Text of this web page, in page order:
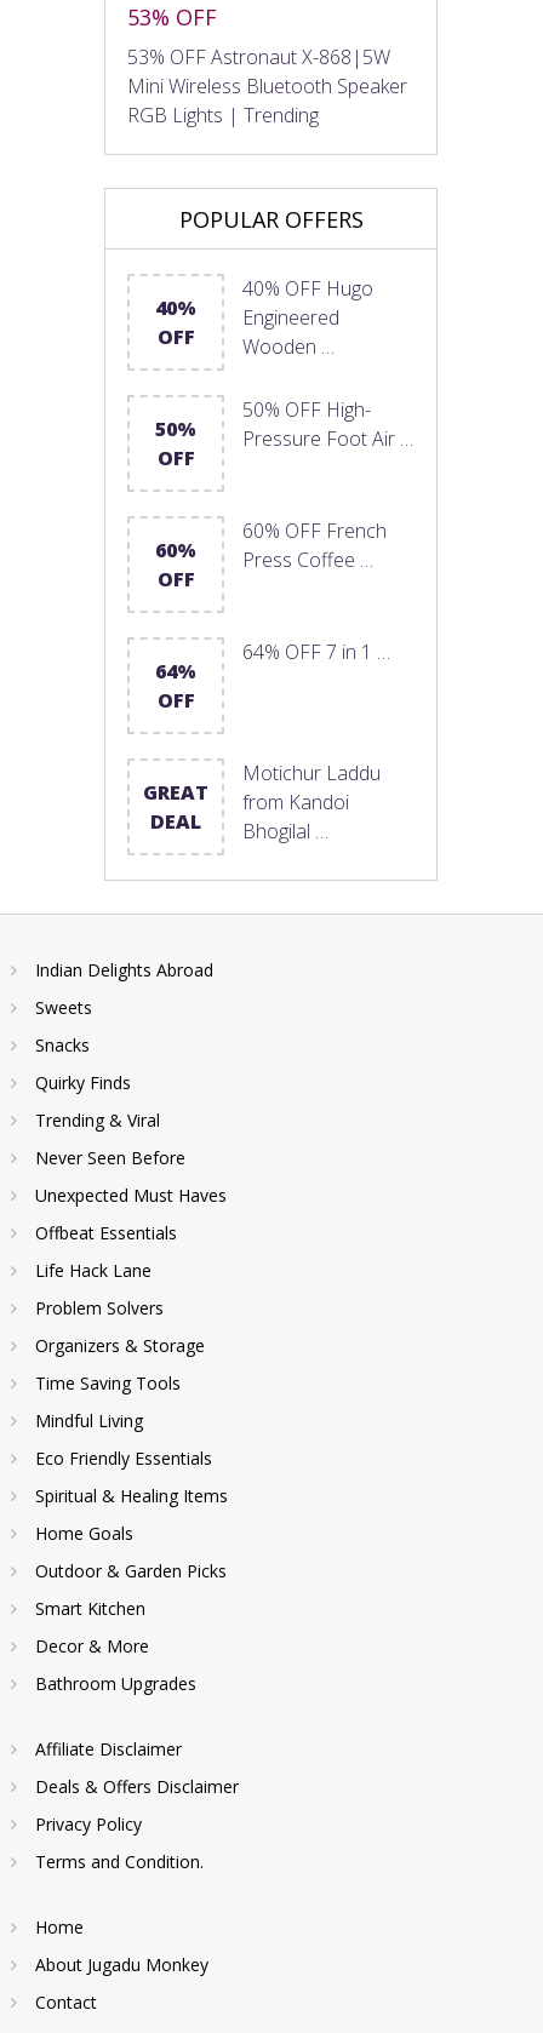
53% OFF
53% OFF Astronaut X-868|5W
Mini Wireless Bluetooth Speaker
RGB Lights | Trending
POPULAR OFFERS
40%
OFF
40% OFF Hugo
Engineered
Wooden …
50%
OFF
50% OFF High-
Pressure Foot Air …
60%
OFF
60% OFF French
Press Coffee …
64%
OFF
64% OFF 7 in 1 …
GREAT
DEAL
Motichur Laddu
from Kandoi
Bhogilal …
Indian Delights Abroad
Sweets
Snacks
Quirky Finds
Trending & Viral
Never Seen Before
Unexpected Must Haves
Offbeat Essentials
Life Hack Lane
Problem Solvers
Organizers & Storage
Time Saving Tools
Mindful Living
Eco Friendly Essentials
Spiritual & Healing Items
Home Goals
Outdoor & Garden Picks
Smart Kitchen
Decor & More
Bathroom Upgrades
Affiliate Disclaimer
Deals & Offers Disclaimer
Privacy Policy
Terms and Condition.
Home
About Jugadu Monkey
Contact